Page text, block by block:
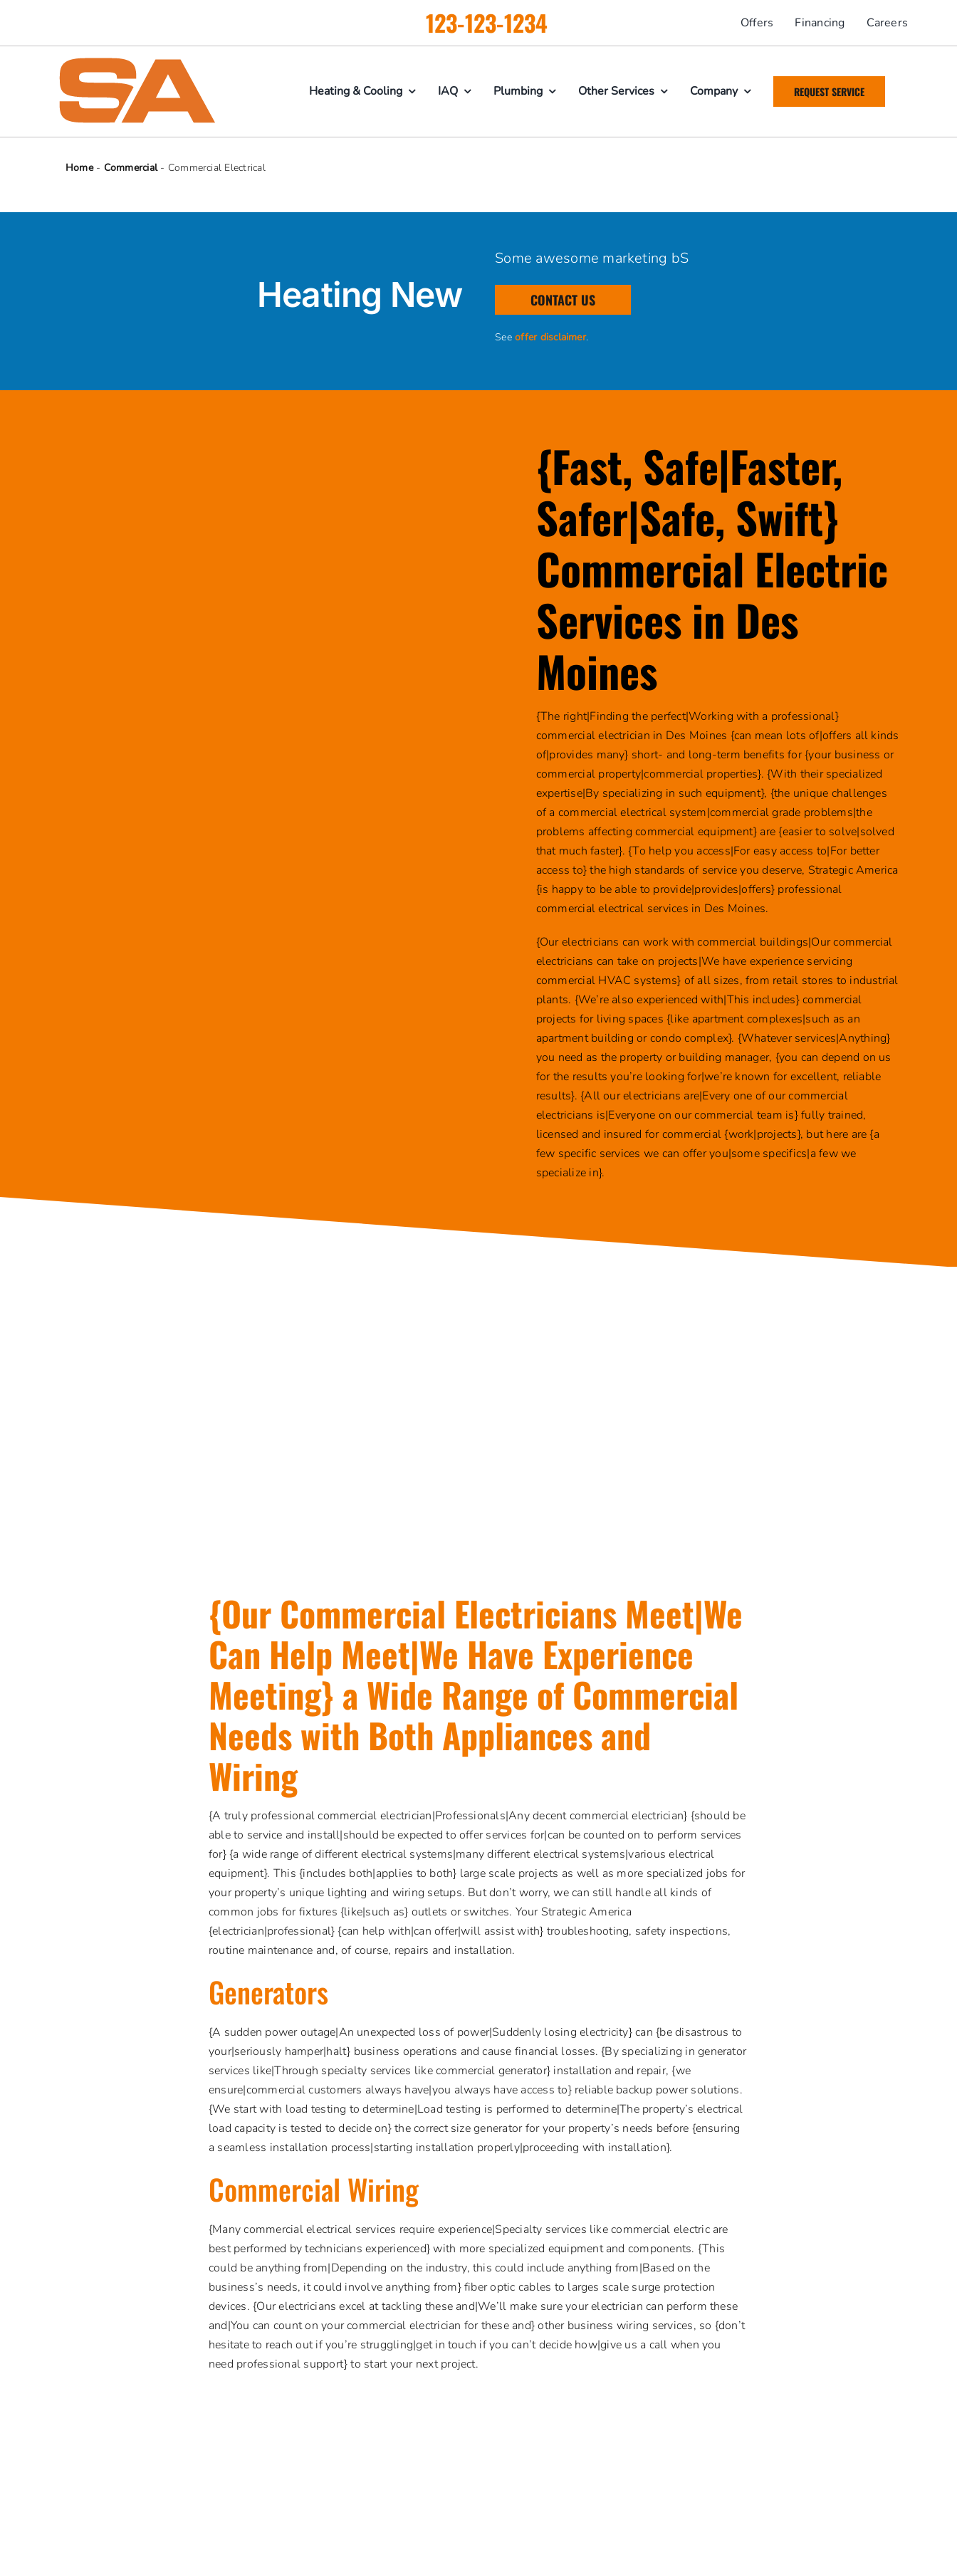
content
123-123-1234 Offers Financing Careers
Heating & Cooling IAQ Plumbing Other Services Company REQUEST SERVICE
Home- Commercial- Commercial Electrical
Heating New
Some awesome marketing bS
CONTACT US
Seeoffer disclaimer.
{Fast, Safe|Faster,
Safer|Safe, Swift}
Commercial Electric
Services in Des
Moines
{The right|Finding the perfect|Working with a professional}
commercial electrician in Des Moines {can mean lots of|offers all kinds
of|provides many} short- and long-term benefits for {your business or
commercial property|commercial properties}. {With their specialized
expertise|By specializing in such equipment}, {the unique challenges
of a commercial electrical system|commercial grade problems|the
problems affecting commercial equipment} are {easier to solve|solved
that much faster}. {To help you access|For easy access to|For better
access to} the high standards of service you deserve, Strategic America
{is happy to be able to provide|provides|offers} professional
commercial electrical services in Des Moines.
{Our electricians can work with commercial buildings|Our commercial
electricians can take on projects|We have experience servicing
commercial HVAC systems} of all sizes, from retail stores to industrial
plants. {We’re also experienced with|This includes} commercial
projects for living spaces {like apartment complexes|such as an
apartment building or condo complex}. {Whatever services|Anything}
you need as the property or building manager, {you can depend on us
for the results you’re looking for|we’re known for excellent, reliable
results}. {All our electricians are|Every one of our commercial
electricians is|Everyone on our commercial team is} fully trained,
licensed and insured for commercial {work|projects}, but here are {a
few specific services we can offer you|some specifics|a few we
specialize in}.
{Our Commercial Electricians Meet|We
Can Help Meet|We Have Experience
Meeting} a Wide Range of Commercial
Needs with Both Appliances and
Wiring
{A truly professional commercial electrician|Professionals|Any decent commercial electrician} {should be
able to service and install|should be expected to offer services for|can be counted on to perform services
for} {a wide range of different electrical systems|many different electrical systems|various electrical
equipment}. This {includes both|applies to both} large scale projects as well as more specialized jobs for
your property’s unique lighting and wiring setups. But don’t worry, we can still handle all kinds of
common jobs for fixtures {like|such as} outlets or switches. Your Strategic America
{electrician|professional} {can help with|can offer|will assist with} troubleshooting, safety inspections,
routine maintenance and, of course, repairs and installation.
Generators
{A sudden power outage|An unexpected loss of power|Suddenly losing electricity} can {be disastrous to
your|seriously hamper|halt} business operations and cause financial losses. {By specializing in generator
services like|Through specialty services like commercial generator} installation and repair, {we
ensure|commercial customers always have|you always have access to} reliable backup power solutions.
{We start with load testing to determine|Load testing is performed to determine|The property’s electrical
load capacity is tested to decide on} the correct size generator for your property’s needs before {ensuring
a seamless installation process|starting installation properly|proceeding with installation}.
Commercial Wiring
{Many commercial electrical services require experience|Specialty services like commercial electric are
best performed by technicians experienced} with more specialized equipment and components. {This
could be anything from|Depending on the industry, this could include anything from|Based on the
business’s needs, it could involve anything from} fiber optic cables to larges scale surge protection
devices. {Our electricians excel at tackling these and|We’ll make sure your electrician can perform these
and|You can count on your commercial electrician for these and} other business wiring services, so {don’t
hesitate to reach out if you’re struggling|get in touch if you can’t decide how|give us a call when you
need professional support} to start your next project.